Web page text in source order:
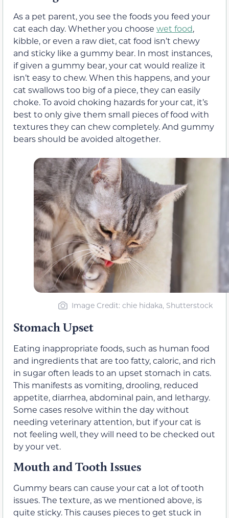
As a pet parent, you see the foods you feed your
cat each day. Whether you choose wet food,
kibble, or even a rawdiet,cat food isn’t chewy
and sticky like a gummy bear. In most instances,
ifgiven a gummy bear, your cat would realize it
isn’t easy to chew. When this happens, and your
cat swallows too big of a piece, they can easily
choke. To avoid choking hazards for your cat, it’s
best to only give them small pieces of food with
textures they can chew completely.And gummy
bears should be avoided altogether.
Image Credit: chie hidaka, Shutterstock
Stomach Upset
Eating inappropriate foods, such as human food
and ingredients that are too fatty, caloric, and rich
in sugar often leads to an upset stomach in cats.
This manifests as vomiting, drooling, reduced
appetite, diarrhea, abdominal pain, and lethargy.
Some cases resolve within the day without
needing veterinary attention, but if your cat is
not feeling well, they will need to be checked out
by your vet.
Mouth andTooth Issues
Gummy bears can cause your cat a lot of tooth
issues. The texture, as we mentioned above, is
quite sticky. This causes pieces to get stuck in